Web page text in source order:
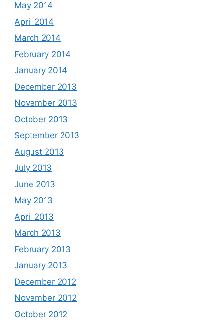
May 2014
April 2014
March 2014
February 2014
January 2014
December 2013
November 2013
October 2013
September 2013
August 2013
July 2013
June 2013
May 2013
April 2013
March 2013
February 2013
January 2013
December 2012
November 2012
October 2012